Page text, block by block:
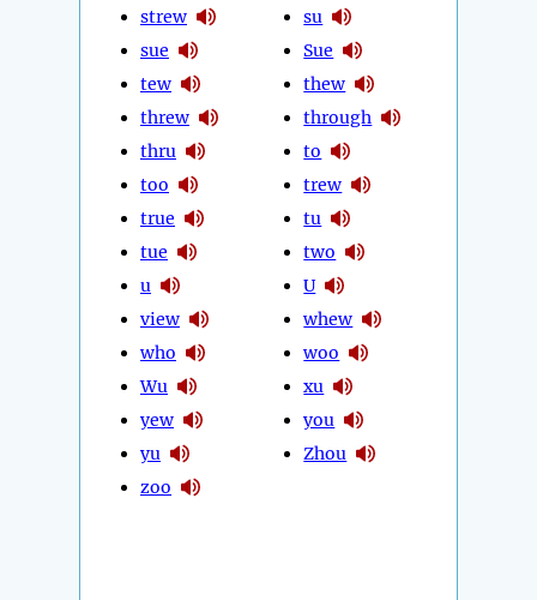
strew
sue
tew
threw
thru
too
true
tue
u
view
who
Wu
yew
yu
zoo
su
Sue
thew
through
to
trew
tu
two
U
whew
woo
xu
you
Zhou